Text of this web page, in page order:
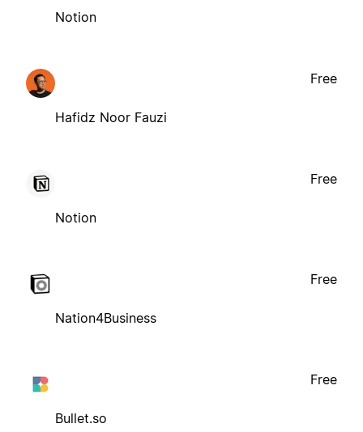
Notion
Hafidz Noor Fauzi
Free
Notion
Free
Nation4Business
Free
Bullet.so
Free